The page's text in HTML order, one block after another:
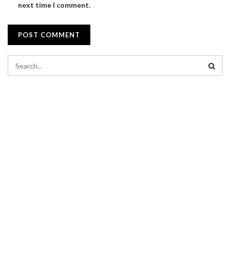
next time I comment.